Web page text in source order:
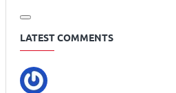
LATEST COMMENTS